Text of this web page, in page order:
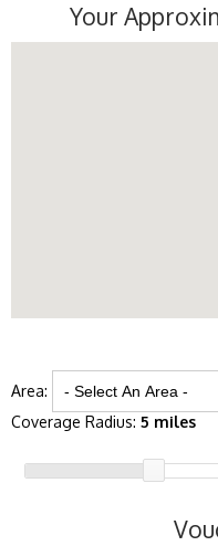
Your
Area:
Coverage Radius: 5 miles